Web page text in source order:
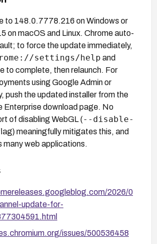
to 148.0.7778.216 on Windows or
on macOS and Linux. Chrome auto-
to force the update immediately,
settings/help and
to complete, then relaunch. For
using Google Admin or
push the updated installer from the
Enterprise download page. No
of disabling WebGL (--disable-
meaningfully mitigates this, and
many web applications.
2026/0
update-for-
issues/500536458